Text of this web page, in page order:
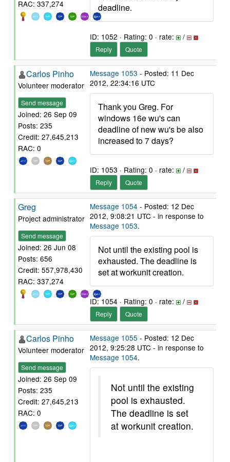
RAC: 337,274
deadline.
ID: 1052 · Rating: 0 · rate: /
Reply Quote
Carlos Pinho
Volunteer moderator
Send message
Joined: 26 Sep 09
Posts: 235
Credit: 27,645,213
RAC: 0
Message 1053 - Posted: 11 Dec
2012, 22:34:16 UTC
Thank you Greg. For
windows 16e wu's can
deadline of new wu's be also
increased to 7 days?
ID: 1053 · Rating: 0 · rate: /
Reply Quote
Greg
Project administrator
Send message
Joined: 26 Jun 08
Posts: 656
Credit: 557,978,430
RAC: 337,274
Message 1054 - Posted: 12 Dec
2012, 9:08:21 UTC - in response to
Message 1053.
Not until the existing pool is
exhausted. The deadline is
set at workunit creation.
ID: 1054 · Rating: 0 · rate: /
Reply Quote
Carlos Pinho
Volunteer moderator
Send message
Joined: 26 Sep 09
Posts: 235
Credit: 27,645,213
RAC: 0
Message 1055 - Posted: 12 Dec
2012, 9:25:28 UTC - in response to
Message 1054.
Not until the existing
pool is exhausted.
The deadline is set
at workunit creation.